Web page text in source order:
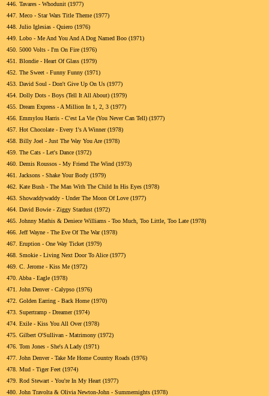
446. Tavares - Whodunit (1977)
447. Meco - Star Wars Title Theme (1977)
448. Julio Iglesias - Quiero (1976)
449. Lobo - Me And You And A Dog Named Boo (1971)
450. 5000 Volts - I'm On Fire (1976)
451.
Blondie - Heart Of Glass (1979)
452. The Sweet - Funny Funny (1971)
453. David Soul - Don't Give Up On Us (1977)
454. Dolly Dots - Boys (Tell It All About) (1979)
455. Dream Express - A Million In 1, 2, 3 (1977)
456. Emmylou Harris - C'est La Vie (You Never Can Tell) (1977)
457. Hot Chocolate - Every 1's A Winner (1978)
458. Billy Joel - Just The Way You Are (1978)
459. The Cats - Let's Dance (1972)
460. Demis Roussos - My Friend The Wind (1973)
461.
Jacksons - Shake Your Body (1979)
462. Kate Bush - The Man With The Child In His Eyes (1978)
463. Showaddywaddy - Under The Moon Of Love (1977)
464. David Bowie - Ziggy Stardust (1972)
465. Johnny Mathis & Deniece Williams - Too Much, Too Little, Too Late (1978)
466. Jeff Wayne - The Eve Of The War (1978)
467. Eruption - One Way Ticket (1979)
468. Smokie - Living Next Door To Alice (1977)
469. C. Jerome - Kiss Me (1972)
470. Abba - Eagle (1978)
471.
John Denver - Calypso (1976)
472. Golden Earring - Back Home (1970)
473. Supertramp - Dreamer (1974)
474. Exile - Kiss You All Over (1978)
475. Gilbert O'Sullivan - Matrimony (1972)
476. Tom Jones - She's A Lady (1971)
477. John Denver - Take Me Home Country Roads (1976)
478. Mud - Tiger Feet (1974)
479. Rod Stewart - You're In My Heart (1977)
480. John Travolta & Olivia Newton-John - Summernights (1978)